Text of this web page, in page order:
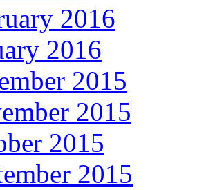
2016
2016
2015
2015
2015
2015